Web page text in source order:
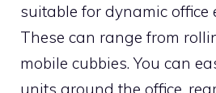
suitable for dynamic office
These can range from
mobile cubbies. You can
units around the office,